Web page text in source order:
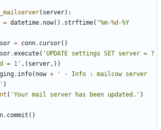
( server):
= datetime. now() . strftime( "%m-%d -%Y
= conn. cursor()
.execute( 'UPDATE settings SET server = ?
id = 1' ,( server,))
. info( now +
' - Info : mailcow server
)
( 'Your mail server has been updated.' )
. commit ()